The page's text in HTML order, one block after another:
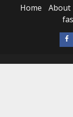
Home About